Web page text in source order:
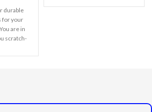
durable
for your
are in
scratch-